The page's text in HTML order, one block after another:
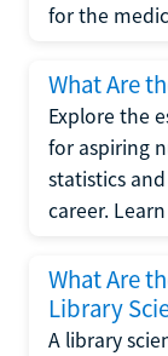
for the
What Are
Explore the
for aspiring
statistics
career.
What Are
Library
A library